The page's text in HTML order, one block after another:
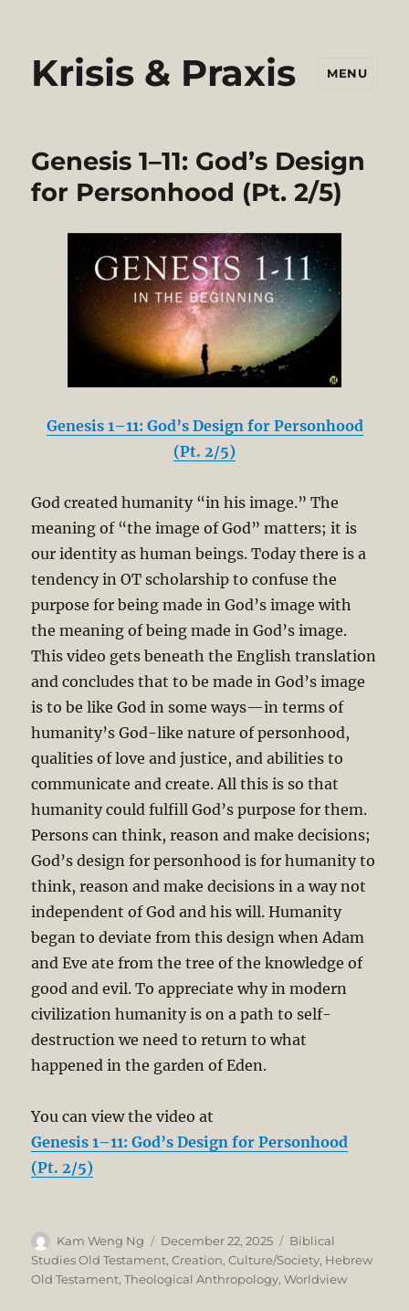
Krisis & Praxis MENU
Genesis 1–11: God’s Design
for Personhood (Pt. 2/5)
Genesis 1–11: God’s Design for Personhood
(Pt. 2/5)
God created humanity “in his image.” The
meaning of “the image of God” matters; it is
our identity as human beings. Today there is a
tendency in OT scholarship to confuse the
purpose for being made in God’s image with
the meaning of being made in God’s image.
This video gets beneath the English translation
and concludes that to be made in God’s image
is to be like God in some ways—in terms of
humanity’s God-like nature of personhood,
qualities of love and justice, and abilities to
communicate and create. All this is so that
humanity could fulfill God’s purpose for them.
Persons can think, reason and make decisions;
God’s design for personhood is for humanity to
think, reason and make decisions in a way not
independent of God and his will. Humanity
began to deviate from this design when Adam
and Eve ate from the tree of the knowledge of
good and evil. To appreciate why in modern
civilization humanity is on a path to self-
destruction we need to return to what
happened in the garden of Eden.
You can view the video at
Genesis 1–11: God’s Design for Personhood
(Pt. 2/5)
Author
Kam Weng Ng
Posted
on
December 22, 2025 Categories
Biblical
Studies Old Testament,Creation,Culture/Society, Hebrew
Old Testament,Theological Anthropology,Worldview